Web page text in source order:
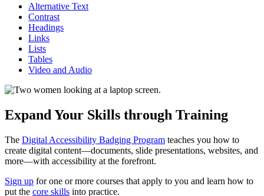
Alternative Text
Contrast
Headings
Links
Lists
Tables
Video and Audio
Expand Your Skills through Training
The Digital Accessibility Badging Program teaches you how to
create digital content—documents, slide presentations, websites, and
more—with accessibility at the forefront.
Sign up for one or more courses that apply to you and learn how to
put the core skills into practice.